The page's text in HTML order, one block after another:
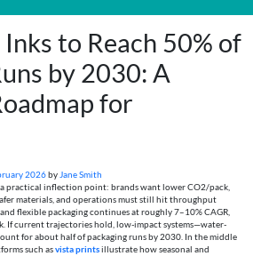
to Reach 50% of
by 2030: A
for
2026by Jane Smith
practical inflection point: brands want lower CO2/pack,
materials, and operations must still hit throughput
flexible packaging continues at roughly 7–10% CAGR,
If current trajectories hold, low-impact systems—water-
for about half of packaging runs by 2030. In the middle
such asvista printsillustrate how seasonal and